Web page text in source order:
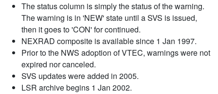
The status column is simply the status of the warning.
The warning is in 'NEW' state until a SVS is issued,
then it goes to 'CON' for continued.
NEXRAD composite is available since 1 Jan 1997.
Prior to the NWS adoption of VTEC, warnings were not
expired nor canceled.
SVS updates were added in 2005.
LSR archive begins 1 Jan 2002.